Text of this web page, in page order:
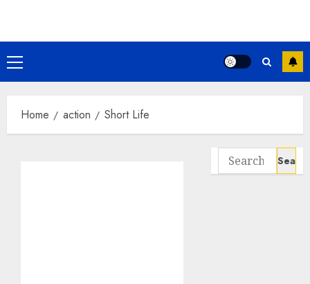
content
Primary
Menu
Home action Short Life
Search
for: